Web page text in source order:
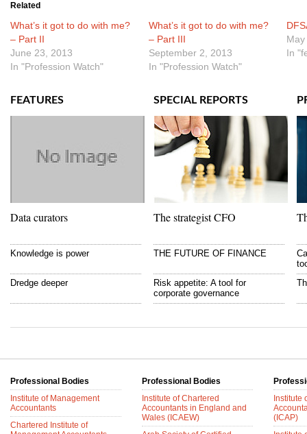
Related
What’s it got to do with me?
– Part II
June 23, 2013
In "Profession Watch"
What’s it got to do with me?
– Part III
September 2, 2013
In "Profession Watch"
In
FEATURES
Data curators
Knowledge is power
Dredge deeper
SPECIAL REPORTS
The strategist CFO
THE FUTURE OF FINANCE
Risk appetite: A tool for
corporate governance
Professional Bodies
Institute of Management
Accountants
Chartered Institute of
Professional Bodies
Institute of Chartered
Accountants in England and
Wales (ICAEW)
Institute
(ICAP)